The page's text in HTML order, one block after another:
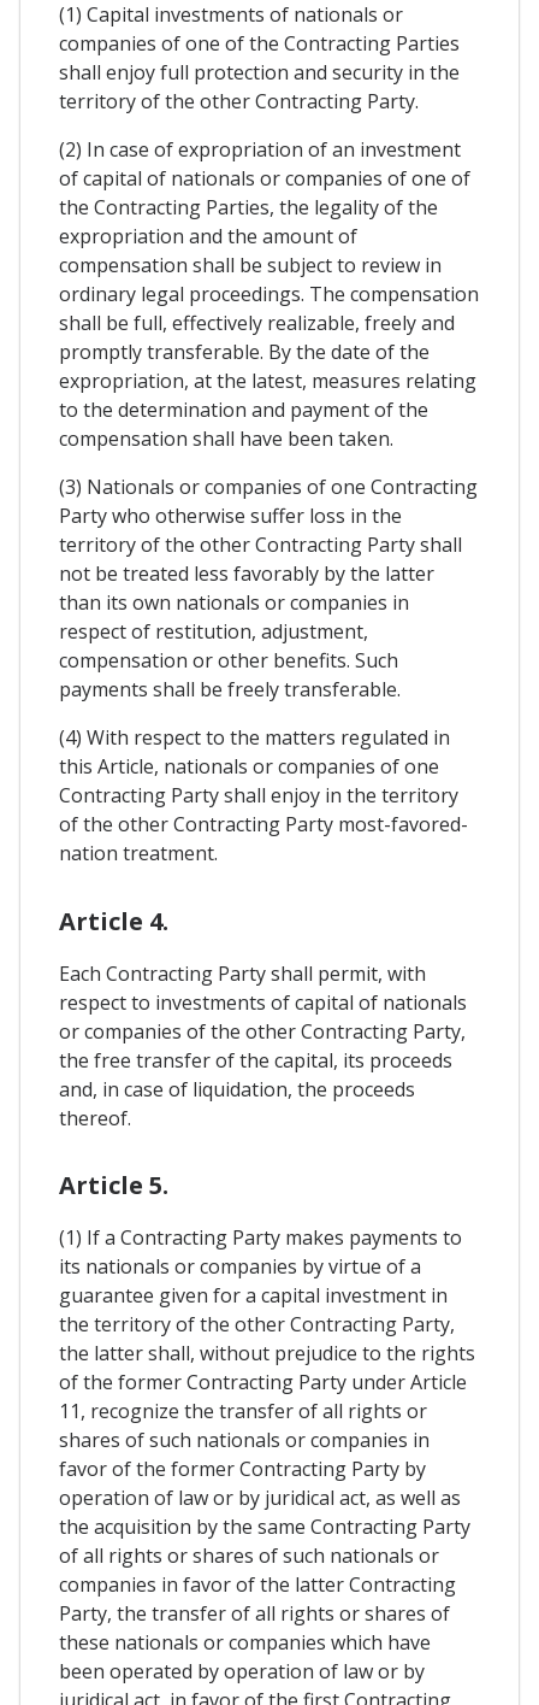
(1) Capital investments of nationals or
companies of one of the Contracting Parties
shall enjoy full protection and security in the
territory of the other Contracting Party.
(2) In case of expropriation of an investment
of capital of nationals or companies of one of
the Contracting Parties, the legality of the
expropriation and the amount of
compensation shall be subject to review in
ordinary legal proceedings. The compensation
shall be full, effectively realizable, freely and
promptly transferable. By the date of the
expropriation, at the latest, measures relating
to the determination and payment of the
compensation shall have been taken.
(3) Nationals or companies of one Contracting
Party who otherwise suffer loss in the
territory of the other Contracting Party shall
not be treated less favorably by the latter
than its own nationals or companies in
respect of restitution, adjustment,
compensation or other benefits. Such
payments shall be freely transferable.
(4) With respect to the matters regulated in
this Article, nationals or companies of one
Contracting Party shall enjoy in the territory
of the other Contracting Party most-favored-
nation treatment.
Article 4.
Each Contracting Party shall permit, with
respect to investments of capital of nationals
or companies of the other Contracting Party,
the free transfer of the capital, its proceeds
and, in case of liquidation, the proceeds
thereof.
Article 5.
(1) If a Contracting Party makes payments to
its nationals or companies by virtue of a
guarantee given for a capital investment in
the territory of the other Contracting Party,
the latter shall, without prejudice to the rights
of the former Contracting Party under Article
11, recognize the transfer of all rights or
shares of such nationals or companies in
favor of the former Contracting Party by
operation of law or by juridical act, as well as
the acquisition by the same Contracting Party
of all rights or shares of such nationals or
companies in favor of the latter Contracting
Party, the transfer of all rights or shares of
these nationals or companies which have
been operated by operation of law or by